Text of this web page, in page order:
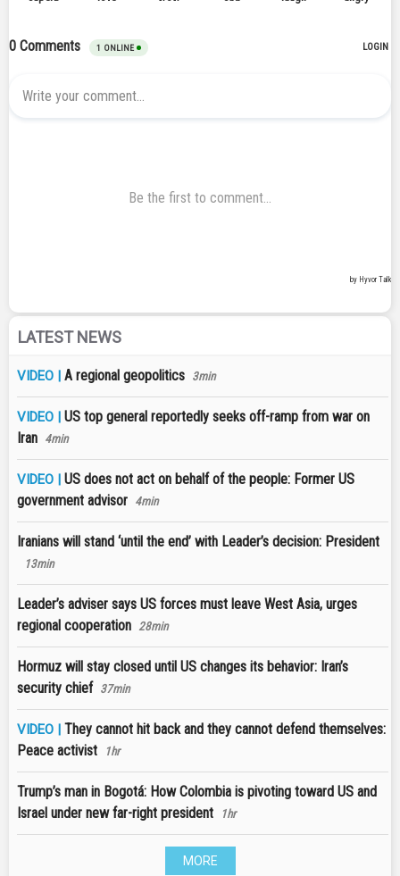
LATEST NEWS
VIDEO | A regional geopolitics 3min
VIDEO | US top general reportedly seeks off-ramp from war on
Iran 4min
VIDEO | US does not act on behalf of the people: Former US
government advisor 4min
Iranians will stand ‘until the end’ with Leader’s decision: President
13min
Leader’s adviser says US forces must leave West Asia, urges
regional cooperation 28min
Hormuz will stay closed until US changes its behavior: Iran’s
security chief 37min
VIDEO | They cannot hit back and they cannot defend themselves:
Peace activist
1hr
Trump’s man in Bogotá: How Colombia is pivoting toward US and
Israel under new far-right president
1hr
MORE